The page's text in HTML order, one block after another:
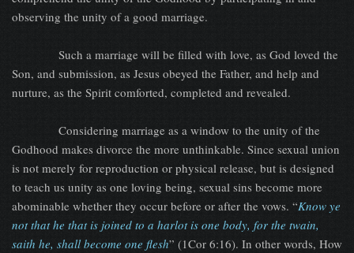
observing the unity of a good marriage.
Such a marriage will be filled with love, as God loved the
Son, and submission, as Jesus obeyed the Father, and help and
nurture, as the Spirit comforted, completed and revealed.
Considering marriage as a window to the unity of the
Godhood makes divorce the more unthinkable. Since sexual union
is not merely for reproduction or physical release, but is designed
to teach us unity as one loving being, sexual sins become more
abominable whether they occur before or after the vows. “Know ye
not that he that is joined to a harlot is one body, for the twain,
saith he, shall become one flesh” (1Cor 6:16). In other words, How